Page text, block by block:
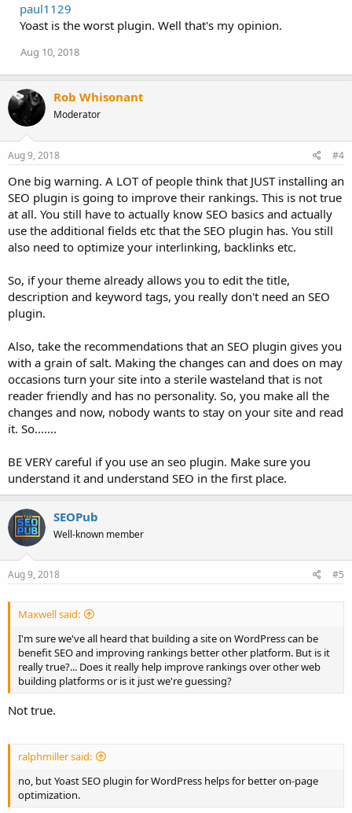
paul1129
Yoast is the worst plugin. Well that's my opinion.
Aug 10, 2018
Rob Whisonant
Moderator
Aug 9, 2018 #4
One big warning. A LOT of people think that JUST installing an
SEO plugin is going to improve their rankings. This is not true
at all. You still have to actually know SEO basics and actually
use the additional fields etc that the SEO plugin has. You still
also need to optimize your interlinking, backlinks etc.
So, if your theme already allows you to edit the title,
description and keyword tags, you really don't need an SEO
plugin.
Also, take the recommendations that an SEO plugin gives you
with a grain of salt. Making the changes can and does on may
occasions turn your site into a sterile wasteland that is not
reader friendly and has no personality. So, you make all the
changes and now, nobody wants to stay on your site and read
it. So.......
BE VERY careful if you use an seo plugin. Make sure you
understand it and understand SEO in the first place.
SEOPub
Well-known member
Aug 9, 2018 #5
Maxwell said:
I'm sure we've all heard that building a site on WordPress can be
benefit SEO and improving rankings better other platform. But is it
really true?... Does it really help improve rankings over other web
building platforms or is it just we're guessing?
Not true.
ralphmiller said:
no, but Yoast SEO plugin for WordPress helps for better on-page
optimization.